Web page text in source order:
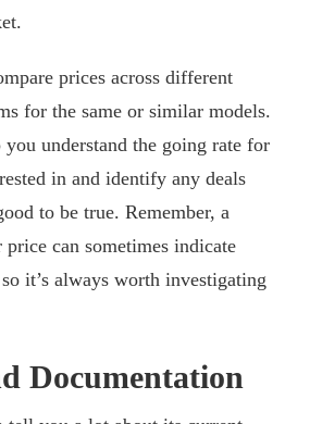
prices across different
for the same or similar models.
understand the going rate for
in and identify any deals
to be true. Remember, a
can sometimes indicate
it’s always worth investigating
Documentation